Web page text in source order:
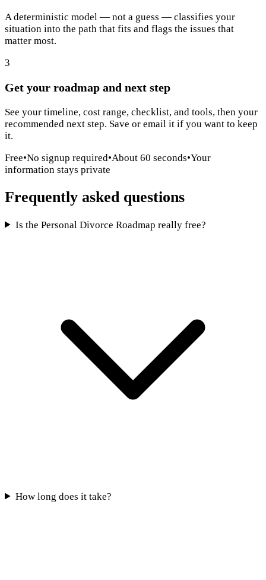
A deterministic model — not a guess — classifies your
situation into the path that fits and flags the issues that
matter most.
3
Get your roadmap and next step
See your timeline, cost range, checklist, and tools, then your
recommended next step. Save or email it if you want to keep
it.
Free•No signup required•About 60 seconds•Your
information stays private
Frequently asked questions
Is the Personal Divorce Roadmap really free?
How long does it take?